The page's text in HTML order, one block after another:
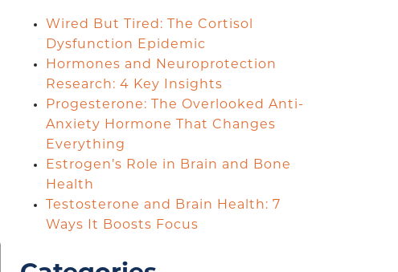
Wired But Tired: The Cortisol
Dysfunction Epidemic
Hormones and Neuroprotection
Research: 4 Key Insights
Progesterone: The Overlooked Anti-
Anxiety Hormone That Changes
Everything
Estrogen’s Role in Brain and Bone
Health
Testosterone and Brain Health: 7
Ways It Boosts Focus